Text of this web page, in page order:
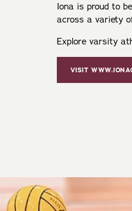
Iona is proud to
across a variety
Explore varsity
VISIT